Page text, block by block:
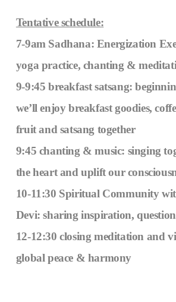
Tentative schedule:
7-9am Sadhana: Energization
yoga practice, chanting &
9-9:45 breakfast satsang:
we’ll enjoy breakfast goodies,
fruit and satsang together
9:45 chanting & music: singing
the heart and uplift our
10-11:30 Spiritual Community
Devi: sharing inspiration,
12-12:30 closing meditation and
global peace & harmony